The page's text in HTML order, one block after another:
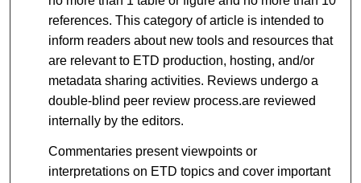
references. This category of article is intended to
inform readers about new tools and resources that
are relevant to ETD production, hosting, and/or
metadata sharing activities. Reviews undergo a
double-blind peer review process.are reviewed
internally by the editors.
Commentaries present viewpoints or
interpretations on ETD topics and cover important